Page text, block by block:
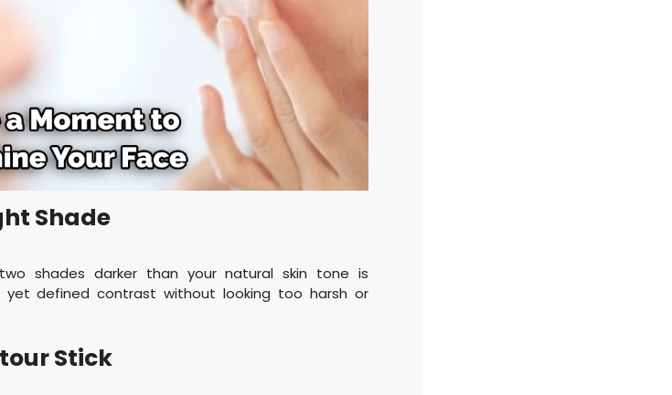
Shade
shades darker than your natural skin tone is
defined contrast without looking too harsh or
Stick